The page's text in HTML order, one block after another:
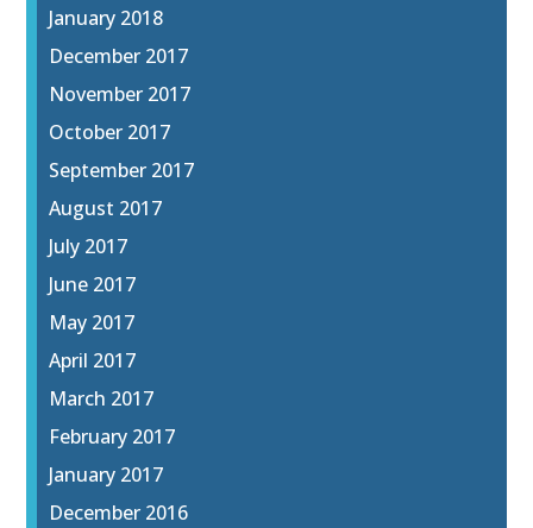
January 2018
December 2017
November 2017
October 2017
September 2017
August 2017
July 2017
June 2017
May 2017
April 2017
March 2017
February 2017
January 2017
December 2016